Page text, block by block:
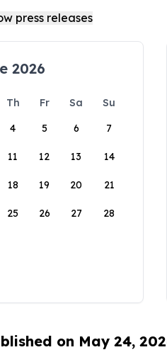
2026
Th Fr Sa
Su
4 5 6 7
11 12 13 14
18 19 20 21
25 26 27 28
on May 24,